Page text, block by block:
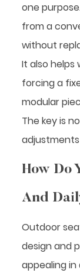
one
from a
without
It also helps
forcing a
modular
The key is
How Do
And
Outdoor
design and
appealing